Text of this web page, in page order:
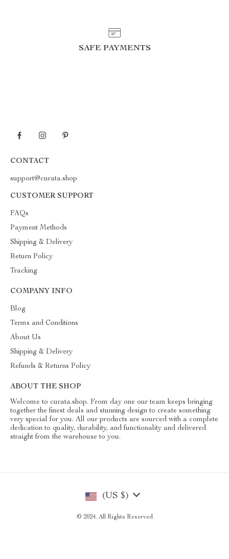
SAFE PAYMENTS
CONTACT
support@curata.shop
CUSTOMER SUPPORT
FAQs
Payment Methods
Shipping & Delivery
Return Policy
Tracking
COMPANY INFO
Blog
Terms and Conditions
About Us
Shipping & Delivery
Refunds & Returns Policy
ABOUT THE SHOP
Welcome to curata.shop. From day one our team keeps bringing
together the finest deals and stunning design to create something
very special for you. All our products are sourced with a complete
dedication to quality, durability, and functionality and delivered
straight from the warehouse to you.
(US $)
© 2024. All Rights Reserved